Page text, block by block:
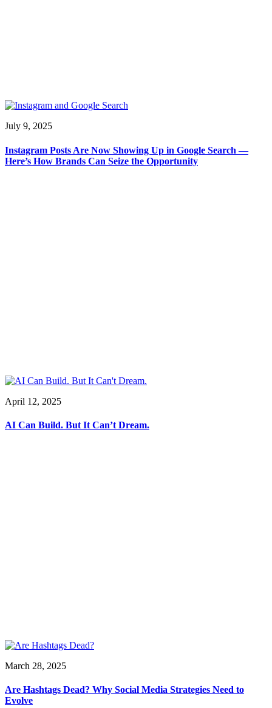
July 9, 2025
Instagram Posts Are Now Showing Up in Google Search —
Here’s How Brands Can Seize the Opportunity
April 12, 2025
AI Can Build. But It Can’t Dream.
March 28, 2025
Are Hashtags Dead? Why Social Media Strategies Need to
Evolve